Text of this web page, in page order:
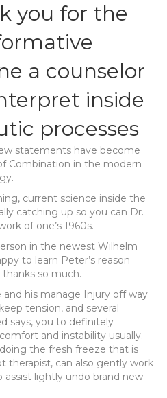
you for the
a counselor
inside
processes
statements have become
Combination in the modern
current science inside the
catching up so you can Dr.
of one’s 1960s.
in the newest Wilhelm
to learn Peter’s reason
so much.
and his manage Injury off way
tension, and several
says, you to definitely
and instability usually.
the fresh freeze that is
therapist, can also gently work
assist lightly undo brand new